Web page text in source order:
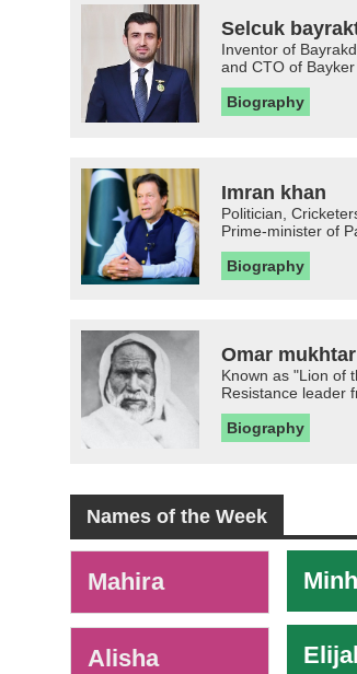
Selcuk
Inventor of
and CTO of
Biography
Imran khan
Politician,
Prime-minister of
Biography
Omar mukhtar
Known as "Lion of
Resistance leader
Biography
Names of the Week
Mahira
Alisha